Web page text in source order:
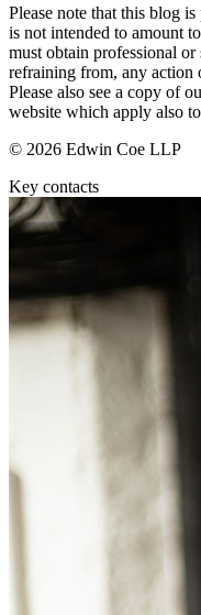
Refinancing &
← Back to Services
× back to menu
About us
About us
B Corp
Our History
Our Values
About us
Our Values
← Back
Construction
Construction
Building Contracts,
Construction Disputes
Real Estate Finance
Corporate
Corporate Governance
Mergers & Acquisitions
Partnerships and LLPs
Please note that this blog
is not intended to amount
must obtain professional
refraining from, any action
Please also see a copy of
website which apply also
© 2026 Edwin Coe LLP
Key contacts